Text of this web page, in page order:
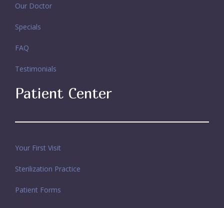
Our Doctor
Specials
FAQ
Testimonials
Patient Center
Your First Visit
Sterilization Practice
Patient Forms